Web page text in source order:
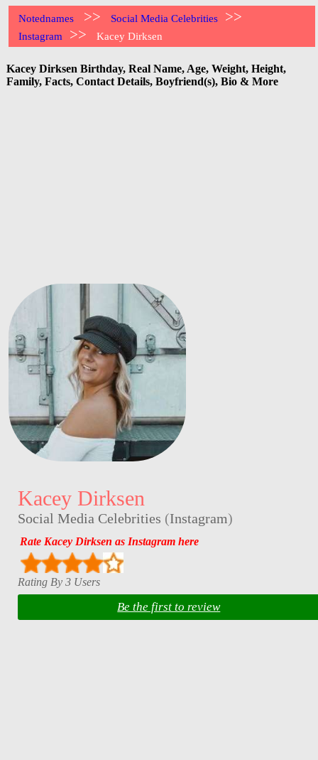
Notednames >> Social Media Celebrities >>
Instagram >> Kacey Dirksen
Kacey Dirksen Birthday, Real Name, Age, Weight, Height,
Family, Facts, Contact Details, Boyfriend(s), Bio & More
Kacey Dirksen
Social Media Celebrities (Instagram)
Rate Kacey Dirksen as Instagram here
Rating By 3 Users
Be the first to review